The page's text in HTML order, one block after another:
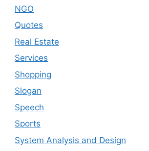
NGO
Quotes
Real Estate
Services
Shopping
Slogan
Speech
Sports
System Analysis and Design